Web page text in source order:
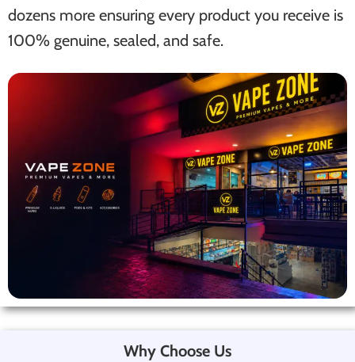
dozens more ensuring every product you receive is
100% genuine, sealed, and safe.
Why Choose Us